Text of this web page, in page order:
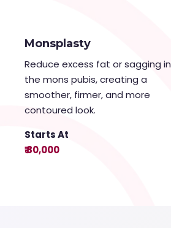
Monsplasty
Reduce excess fat or sagging in
the mons pubis, creating a
smoother, firmer, and more
contoured look.
Starts At
₹ 80,000